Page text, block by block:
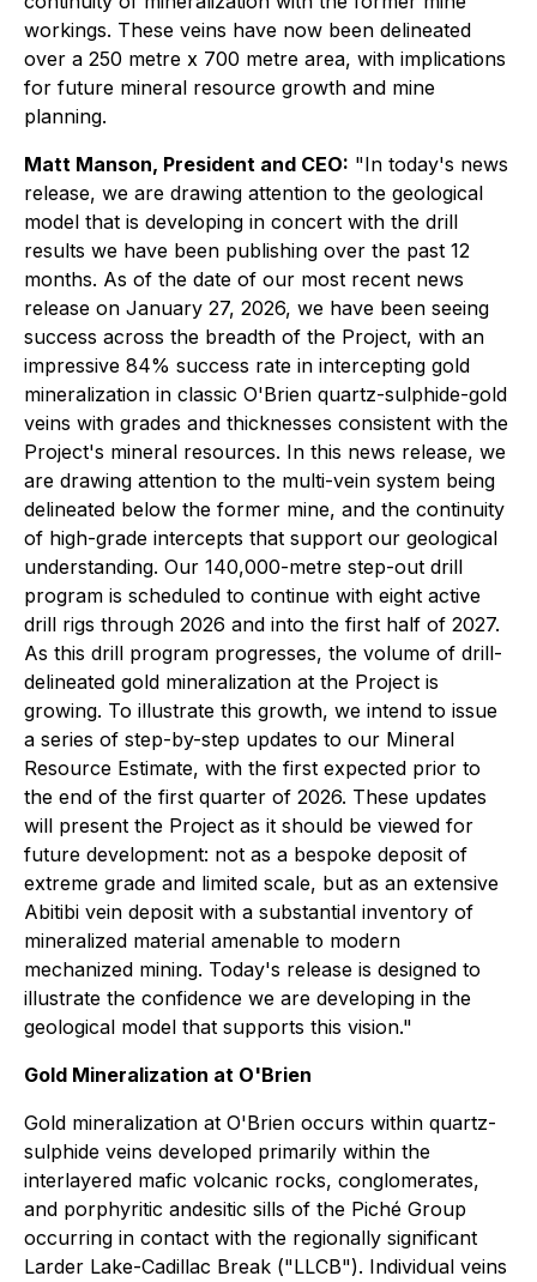
workings. These veins have now been delineated
over a 250 metre x 700 metre area, with implications
for future mineral resource growth and mine
planning.
Matt Manson, President and CEO: "In today's news
release, we are drawing attention to the geological
model that is developing in concert with the drill
results we have been publishing over the past 12
months. As of the date of our most recent news
release on January 27, 2026, we have been seeing
success across the breadth of the Project, with an
impressive 84% success rate in intercepting gold
mineralization in classic O'Brien quartz-sulphide-gold
veins with grades and thicknesses consistent with the
Project's mineral resources. In this news release, we
are drawing attention to the multi-vein system being
delineated below the former mine, and the continuity
of high-grade intercepts that support our geological
understanding. Our 140,000-metre step-out drill
program is scheduled to continue with eight active
drill rigs through 2026 and into the first half of 2027.
As this drill program progresses, the volume of drill-
delineated gold mineralization at the Project is
growing. To illustrate this growth, we intend to issue
a series of step-by-step updates to our Mineral
Resource Estimate, with the first expected prior to
the end of the first quarter of 2026. These updates
will present the Project as it should be viewed for
future development: not as a bespoke deposit of
extreme grade and limited scale, but as an extensive
Abitibi vein deposit with a substantial inventory of
mineralized material amenable to modern
mechanized mining. Today's release is designed to
illustrate the confidence we are developing in the
geological model that supports this vision."
Gold Mineralization at O'Brien
Gold mineralization at O'Brien occurs within quartz-
sulphide veins developed primarily within the
interlayered mafic volcanic rocks, conglomerates,
and porphyritic andesitic sills of the Piché Group
occurring in contact with the regionally significant
Larder Lake-Cadillac Break ("LLCB"). Individual veins